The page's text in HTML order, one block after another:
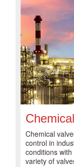
Chemical
control in
conditions
variety of